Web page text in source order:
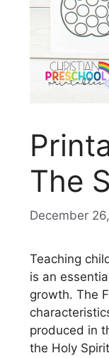
The
December
Teaching
is an
growth. The
produced in
the Holy